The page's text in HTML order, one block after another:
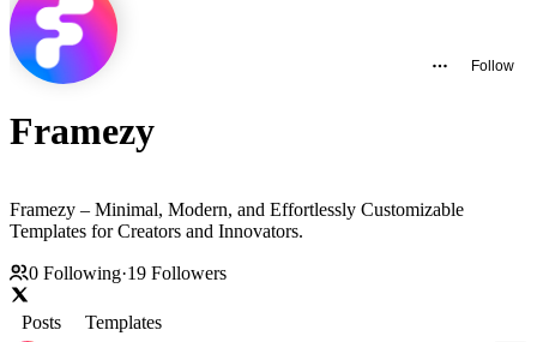
Follow
Framezy
Framezy – Minimal, Modern, and Effortlessly Customizable
Templates for Creators and Innovators.
0 Following·19 Followers
Posts
Templates